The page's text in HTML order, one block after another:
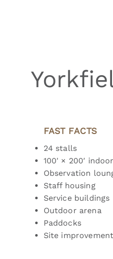
FAST FACTS
24 stalls
100' × 200′
Observation
Staff housing
Service buildings
Outdoor arena
Paddocks
Site